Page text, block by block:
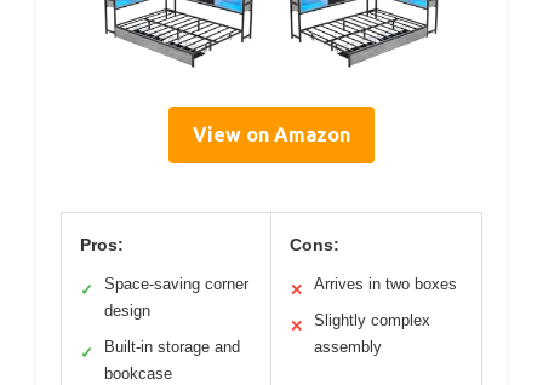
View on Amazon
Pros:
✓
Space-saving corner
design
✓
Built-in storage and
bookcase
Cons:
✕ Arrives in two boxes
✕
Slightly complex
assembly